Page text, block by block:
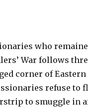
who
War follows
corner of
refuse to
to smuggle in